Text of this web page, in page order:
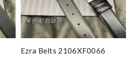
Ezra Belts 2106XF0066